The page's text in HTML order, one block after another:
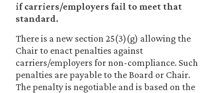
if carriers/employers fail to meet that
standard.
There is a new section 25(3)(g) allowing the
Chair to enact penalties against
carriers/employers for non-compliance. Such
penalties are payable to the Board or Chair.
The penalty is negotiable and is based on the